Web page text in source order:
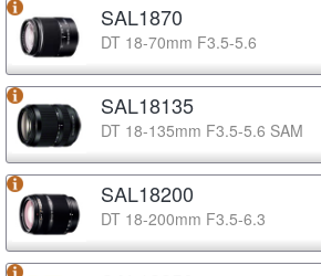
SAL1870
DT 18-70mm F3.5-5.6
SAL18135
DT 18-135mm F3.5-5.6 SAM
SAL18200
DT 18-200mm F3.5-6.3